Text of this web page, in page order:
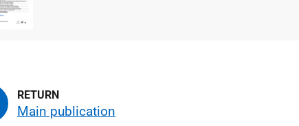
Main publication